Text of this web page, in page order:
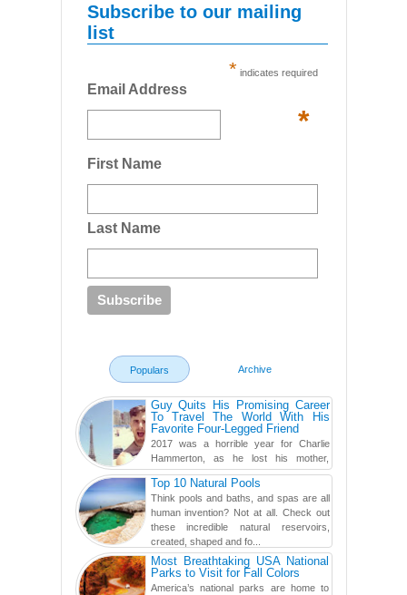
Subscribe to our mailing
list
* indicates required
Email Address
*
First Name
Last Name
Populars Archive
Guy Quits His Promising Career
To Travel The World With His
Favorite Four-Legged Friend
2017 was a horrible year for Charlie
Hammerton, as he lost his mother,
adopted mother, and best friend. Yet, he
found a rather revolutionar...Top 10 Natural Pools
Think pools and baths, and spas are all
human invention? Not at all. Check out
these incredible natural reservoirs,
created, shaped and fo...
Most Breathtaking USA National
Parks to Visit for Fall Colors
America’s national parks are home to